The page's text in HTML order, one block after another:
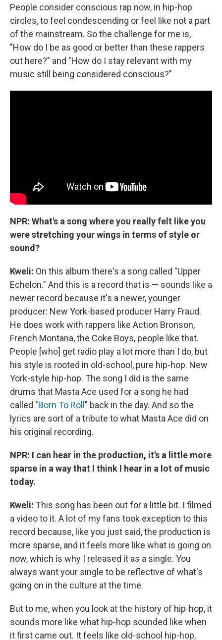
People consider conscious rap now, in hip-hop
circles, to feel condescending or feel like not a part
of the mainstream. So the challenge for me is,
"How do I be as good or better than these rappers
out here?" and "How do I stay relevant with my
music still being considered conscious?"
NPR: What's a song where you really felt like you
were stretching your wings in terms of style or
sound?
Kweli: On this album there's a song called "Upper
Echelon." And this is a record that is — sounds like a
newer record because it's a newer, younger
producer: New York-based producer Harry Fraud.
He does work with rappers like Action Bronson,
French Montana, the Coke Boys, people like that.
People [who] get radio play a lot more than I do, but
his style is rooted in old-school, pure hip-hop. New
York-style hip-hop. The song I did is the same
drums that Masta Ace used for a song he had
called "Born To Roll" back in the day. And so the
lyrics are sort of a tribute to what Masta Ace did on
his original recording.
NPR: I can hear in the production, it's a little more
sparse in a way that I think I hear in a lot of music
today.
Kweli: This song has been out for a little bit. I filmed
a video to it. A lot of my fans took exception to this
record because, like you just said, the production is
more sparse, and it feels more like what is going on
now, which is why I released it as a single. You
always want your single to be reflective of what's
going on in the culture at the time.
But to me, when you look at the history of hip-hop, it
sounds more like what hip-hop sounded like when
it first came out. It feels like old-school hip-hop,